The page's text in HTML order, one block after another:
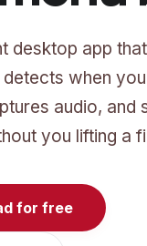
desktop app
detects when
audio, and
you lifting a
for free